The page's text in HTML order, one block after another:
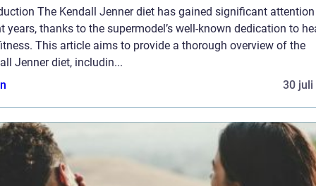
The Kendall Jenner diet has gained significant
years, thanks to the supermodel’s well-known dedication to
This article aims to provide a thorough overview of the
Jenner diet, includin...
30 juli